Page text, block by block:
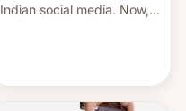
Indian social media. Now,